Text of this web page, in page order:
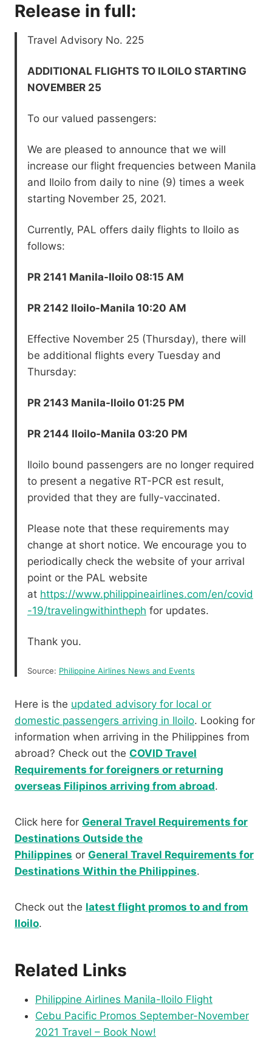
Release in full:
Travel Advisory No. 225
ADDITIONAL FLIGHTS TO ILOILO STARTING
NOVEMBER 25
To our valued passengers:
We are pleased to announce that we will
increase our flight frequencies between Manila
and Iloilo from daily to nine (9) times a week
starting November 25, 2021.
Currently, PAL offers daily flights to Iloilo as
follows:
PR 2141 Manila-Iloilo 08:15 AM
PR 2142 Iloilo-Manila 10:20 AM
Effective November 25 (Thursday), there will
be additional flights every Tuesday and
Thursday:
PR 2143 Manila-Iloilo 01:25 PM
PR 2144 Iloilo-Manila 03:20 PM
Iloilo bound passengers are no longer required
to present a negative RT-PCR est result,
provided that they are fully-vaccinated.
Please note that these requirements may
change at short notice. We encourage you to
periodically check the website of your arrival
point or the PAL website
at https://www.philippineairlines.com/en/covid
-19/travelingwithintheph for updates.
Thank you.
Source: Philippine Airlines News and Events
Here is the updated advisory for local or
domestic passengers arriving in Iloilo. Looking for
information when arriving in the Philippines from
abroad? Check out the COVID Travel
Requirements for foreigners or returning
overseas Filipinos arriving from abroad.
Click here for General Travel Requirements for
Destinations Outside the
Philippines or General Travel Requirements for
Destinations Within the Philippines.
Check out the latest flight promos to and from
Iloilo.
Related Links
Philippine Airlines Manila-Iloilo Flight
Cebu Pacific Promos September-November
2021 Travel – Book Now!